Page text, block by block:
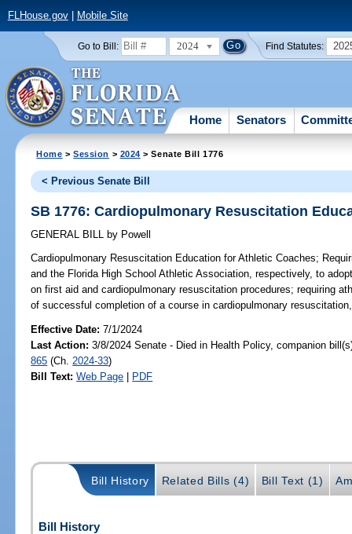
FLHouse.gov| Mobile Site
Go to Bill: 2024 Find Statutes:
Home Senators
Home >Session > 2024 > Senate Bill 1776
< Previous Senate Bill
SB 1776: Cardiopulmonary Resuscitation
GENERAL BILL by Powell
Cardiopulmonary Resuscitation Education for Athletic Coaches;
and the Florida High School Athletic Association, respectively, to
on first aid and cardiopulmonary resuscitation procedures; requiring
of successful completion of a course in cardiopulmonary
Effective Date:7/1/2024
Last Action: 3/8/2024 Senate - Died in Health Policy, companion
865 (Ch. 2024-33)
Bill Text: Web Page | PDF
Bill History Related Bills (4) Bill Text (1)
Bill History